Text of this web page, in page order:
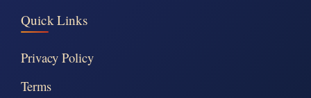
Quick Links
Privacy Policy
Terms